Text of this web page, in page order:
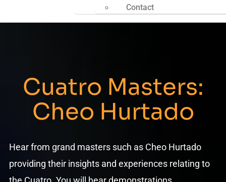
Contact
Cuatro Masters:
Cheo Hurtado
Hear from grand masters such as Cheo Hurtado
providing their insights and experiences relating to